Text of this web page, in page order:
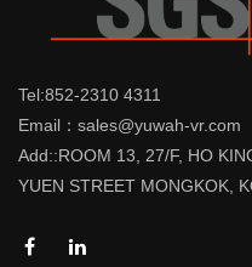
Tel:852-2310 4311
Email：sales@yuwah-vr.com
Add::ROOM 13, 27/F, HO
YUEN STREET MONGKOK,